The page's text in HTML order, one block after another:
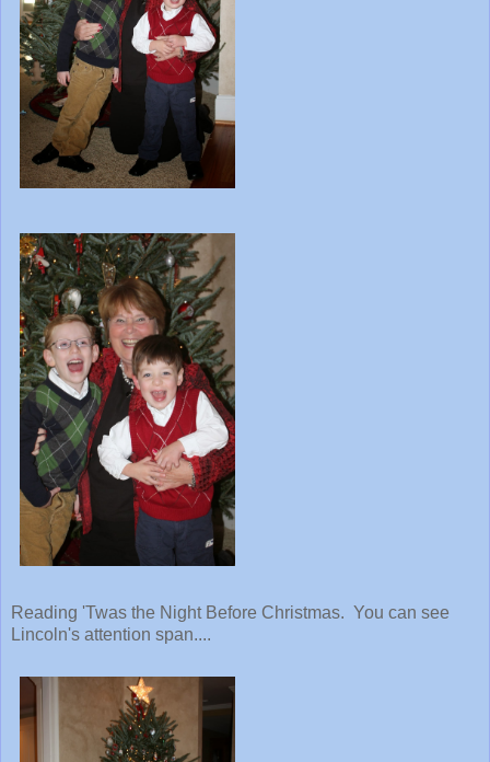
Reading 'Twas the Night Before Christmas. You can see
Lincoln's attention span....